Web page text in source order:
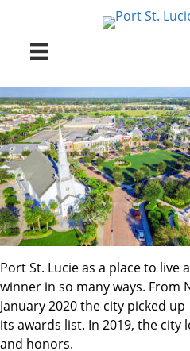
content
Port St. Lucie as a place to live
winner in so many ways. From
January 2020 the city picked
its awards list. In 2019, the city
and honors.